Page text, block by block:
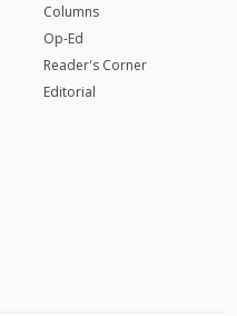
Columns
Op-Ed
Reader's Corner
Editorial